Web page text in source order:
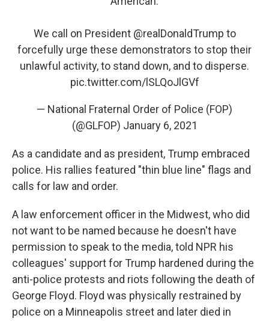
We call on President @realDonaldTrump to
forcefully urge these demonstrators to stop their
unlawful activity, to stand down, and to disperse.
pic.twitter.com/lSLQoJlGVf
— National Fraternal Order of Police (FOP)
(@GLFOP) January 6, 2021
As a candidate and as president, Trump embraced
police. His rallies featured "thin blue line" flags and
calls for law and order.
A law enforcement officer in the Midwest, who did
not want to be named because he doesn't have
permission to speak to the media, told NPR his
colleagues' support for Trump hardened during the
anti-police protests and riots following the death of
George Floyd. Floyd was physically restrained by
police on a Minneapolis street and later died in